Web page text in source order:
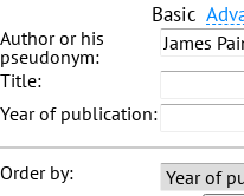
Basic
Author or his
pseudonym:
Title:
Year of publication:
Order by: